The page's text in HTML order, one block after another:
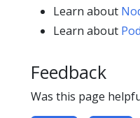
Learn about
Learn about
Feedback
Was this page